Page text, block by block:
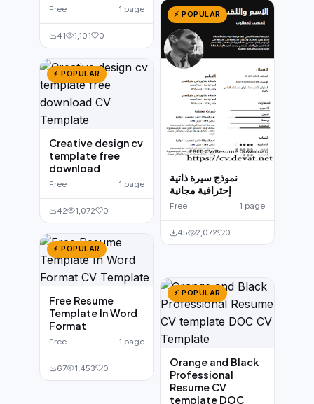
Free 1 page
41 1,101 0
⚡ POPULAR
Creative design cv
template free
download
Free 1 page
42 1,072 0
⚡ POPULAR
Free Resume
Template In Word
Format
Free 1 page
67 1,453 0
⚡ POPULAR
نموذج سيرة ذاتية
إحترافية مجانية
Free 1 page
45 2,072 0
⚡ POPULAR
Orange and Black
Professional
Resume CV
template DOC